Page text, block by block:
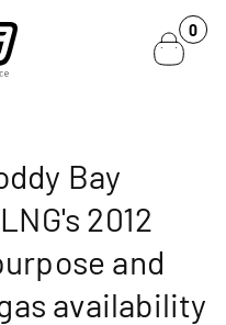
0
0
items
Bay
2012
and
availability